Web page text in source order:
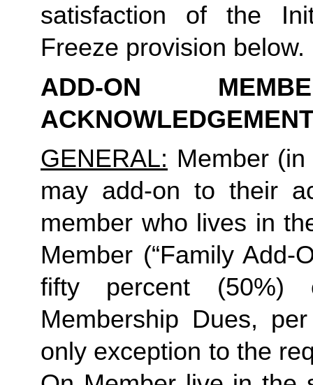
satisfaction of the
Freeze provision below.
ADD-ON
GENERAL: Member (in
may add-on to their
member who lives in
Member (“Family Add-
fifty percent (50%)
Membership Dues,
only exception to the